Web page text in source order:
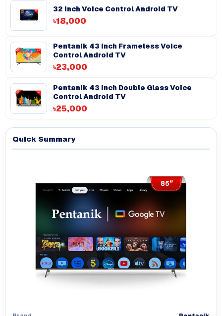
32 Inch Voice Control Android TV
৳18,000
Pentanik 43 Inch Frameless Voice
Control Android TV
৳23,000
Pentanik 43 inch Double Glass Voice
Control Android TV
৳25,000
Quick Summary